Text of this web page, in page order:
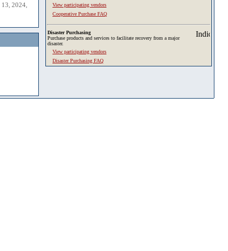
13, 2024,
View participating vendors
Cooperative Purchase FAQ
Disaster Purchasing
Purchase products and services to facilitate recovery from a major
disaster.
View participating vendors
Disaster Purchasing FAQ